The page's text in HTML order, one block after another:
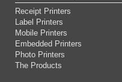
Receipt Printers
Label Printers
Mobile Printers
Embedded Printers
Photo Printers
The Products